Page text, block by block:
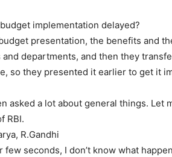
implementation delayed?
presentation, the benefits and
departments, and then they
so they presented it earlier to get it
asked a lot about general things. Let
RBI.
R.Gandhi
few seconds, I don’t know what